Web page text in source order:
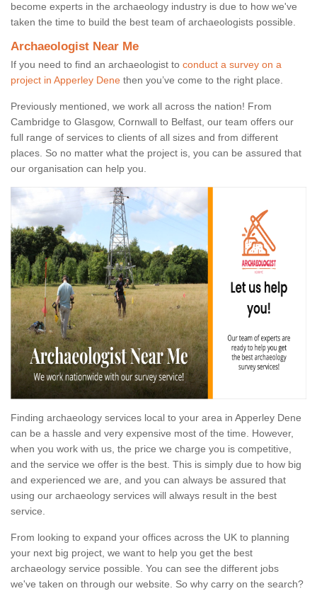
become experts in the archaeology industry is due to how we've
taken the time to build the best team of archaeologists possible.
Archaeologist Near Me
If you need to find an archaeologist to conduct a survey on a
project in Apperley Dene then you’ve come to the right place.
Previously mentioned, we work all across the nation! From
Cambridge to Glasgow, Cornwall to Belfast, our team offers our
full range of services to clients of all sizes and from different
places. So no matter what the project is, you can be assured that
our organisation can help you.
Finding archaeology services local to your area in Apperley Dene
can be a hassle and very expensive most of the time. However,
when you work with us, the price we charge you is competitive,
and the service we offer is the best. This is simply due to how big
and experienced we are, and you can always be assured that
using our archaeology services will always result in the best
service.
From looking to expand your offices across the UK to planning
your next big project, we want to help you get the best
archaeology service possible. You can see the different jobs
we've taken on through our website. So why carry on the search?